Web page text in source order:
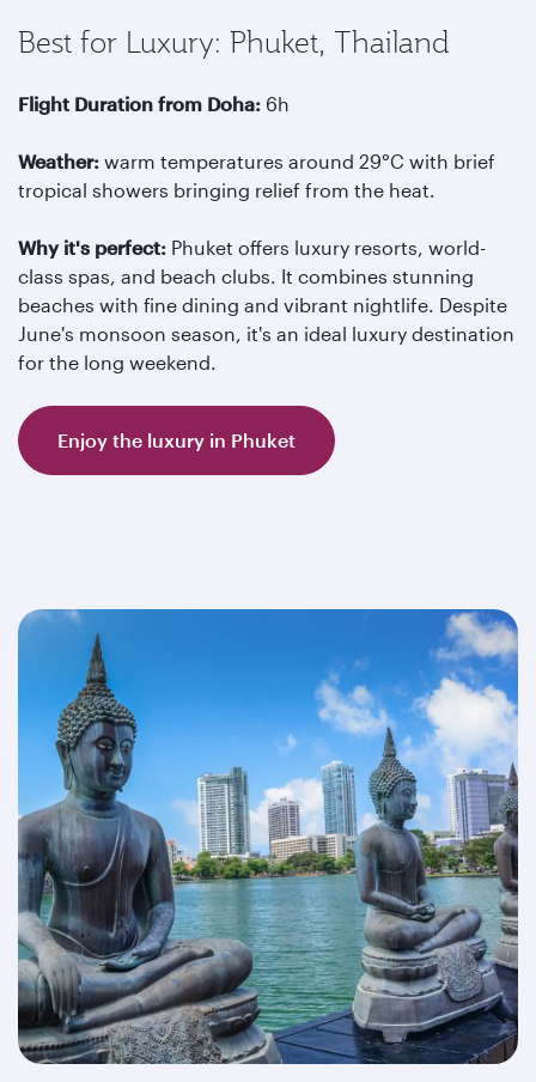
Best for Luxury: Phuket, Thailand
Flight Duration from Doha: 6h
Weather: warm temperatures around 29°C with brief
tropical showers bringing relief from the heat.
Why it's perfect: Phuket offers luxury resorts, world-
class spas, and beach clubs. It combines stunning
beaches with fine dining and vibrant nightlife. Despite
June's monsoon season, it's an ideal luxury destination
for the long weekend.
Enjoy the luxury in Phuket